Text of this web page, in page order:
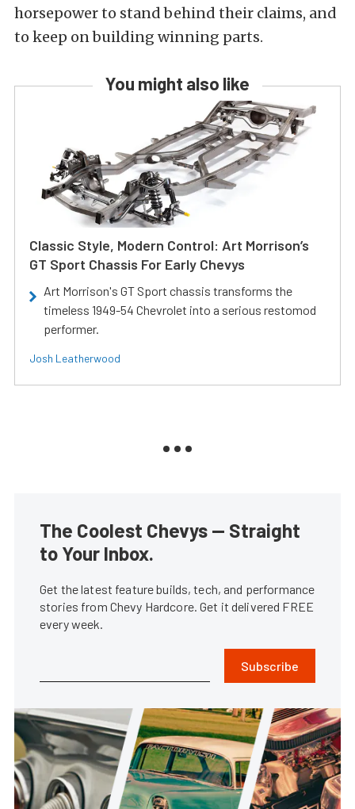
horsepower to stand behind their claims, and
to keep on building winning parts.
You might also like
Classic Style, Modern Control: Art Morrison’s
GT Sport Chassis For Early Chevys
Art Morrison's GT Sport chassis transforms the
timeless 1949-54 Chevrolet into a serious restomod
performer.
Josh Leatherwood
The Coolest Chevys — Straight
to Your Inbox.
Get the latest feature builds, tech, and performance
stories from Chevy Hardcore. Get it delivered FREE
every week.
Subscribe